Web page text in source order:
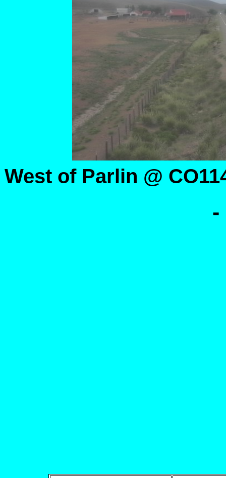
West of Parlin @
-